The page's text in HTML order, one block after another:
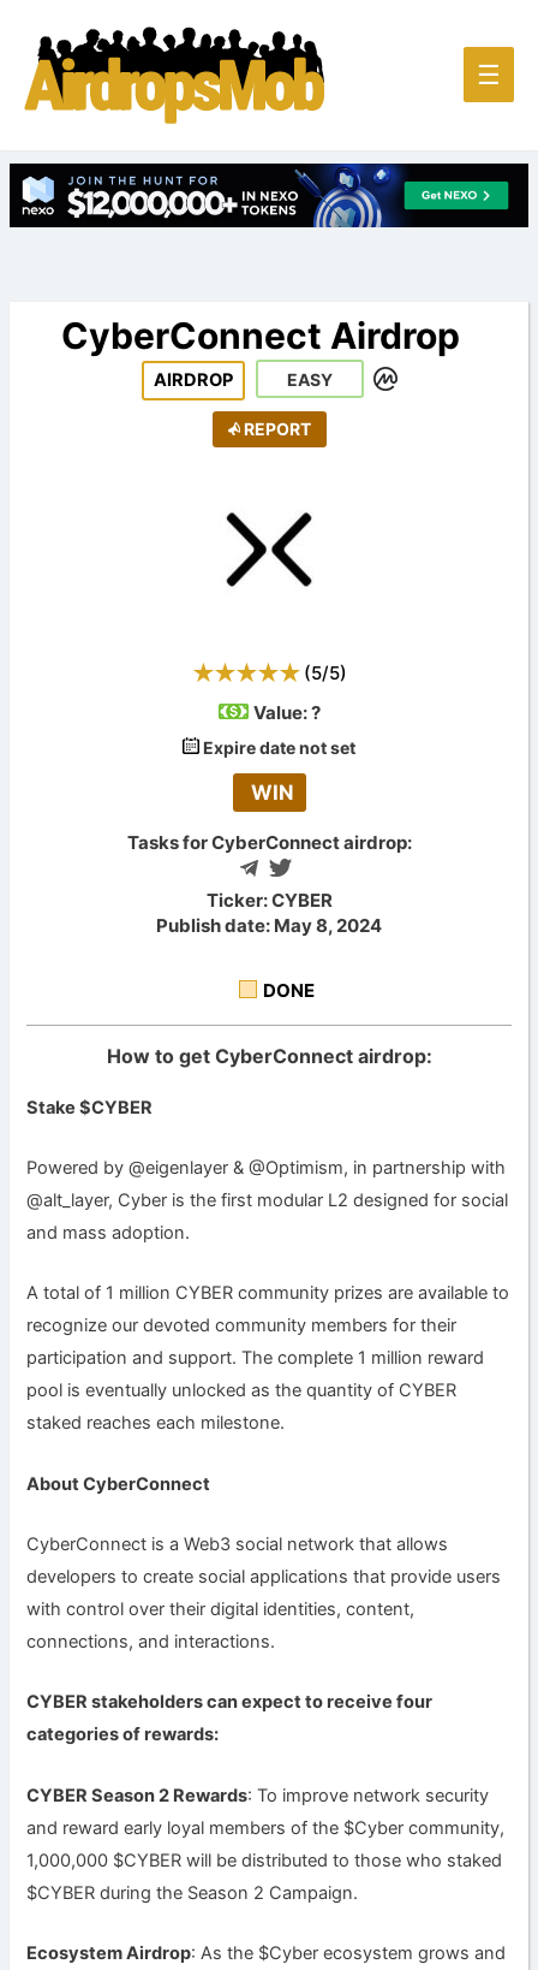
Main
☰
CyberConnect Airdrop
AIRDROP EASY
REPORT
(5/5)
Value:?
Expire date not set
WIN
Tasks for CyberConnect airdrop:
Ticker: CYBER
Publish date: May 8, 2024
DONE
How to get CyberConnect airdrop:
Stake $CYBER
Powered by @eigenlayer & @Optimism, in partnership with
@alt_layer, Cyber is the first modular L2 designed for social
and mass adoption.
A total of 1 million CYBER community prizes are available to
recognize our devoted community members for their
participation and support. The complete 1 million reward
pool is eventually unlocked as the quantity of CYBER
staked reaches each milestone.
About CyberConnect
CyberConnect is a Web3 social network that allows
developers to create social applications that provide users
with control over their digital identities, content,
connections, and interactions.
CYBER stakeholders can expect to receive four
categories of rewards:
CYBER Season 2 Rewards: To improve network security
and reward early loyal members of the $Cyber community,
1,000,000 $CYBER will be distributed to those who staked
$CYBER during the Season 2 Campaign.
Ecosystem Airdrop: As the $Cyber ecosystem grows and